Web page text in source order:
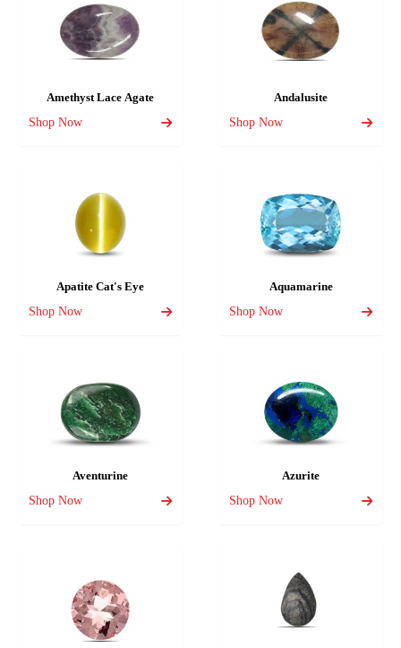
Amethyst Lace Agate
Shop Now
Andalusite
Shop Now
Apatite Cat's Eye
Shop Now
Aquamarine
Shop Now
Aventurine
Shop Now
Azurite
Shop Now